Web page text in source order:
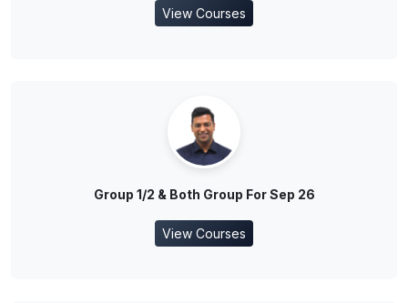
View Courses
Group 1/2 & Both Group For Sep 26
View Courses